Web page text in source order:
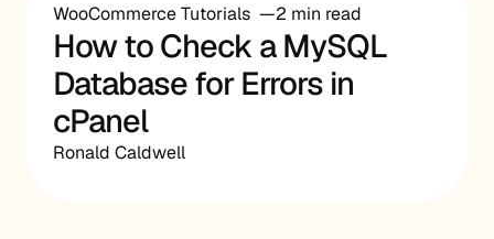
WooCommerce Tutorials 2 min read
How to Check a MySQL
Database for Errors in
cPanel
Ronald Caldwell